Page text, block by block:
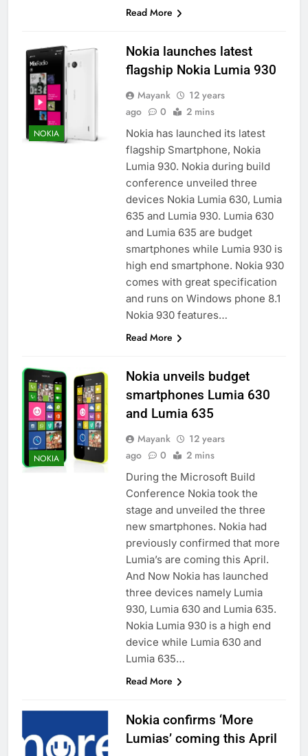
Read More
NOKIA
Nokia launches latest
flagship Nokia Lumia 930
Mayank
12 years
ago
0 2 mins
Nokia has launched its latest
flagship Smartphone, Nokia
Lumia 930. Nokia during build
conference unveiled three
devices Nokia Lumia 630, Lumia
635 and Lumia 930. Lumia 630
and Lumia 635 are budget
smartphones while Lumia 930 is
high end smartphone. Nokia 930
comes with great specification
and runs on Windows phone 8.1
Nokia 930 features…
Read More
NOKIA
Nokia unveils budget
smartphones Lumia 630
and Lumia 635
Mayank
12 years
ago
0 2 mins
During the Microsoft Build
Conference Nokia took the
stage and unveiled the three
new smartphones. Nokia had
previously confirmed that more
Lumia’s are coming this April.
And Now Nokia has launched
three devices namely Lumia
930, Lumia 630 and Lumia 635.
Nokia Lumia 930 is a high end
device while Lumia 630 and
Lumia 635…
Read More
Nokia confirms ‘More
Lumias’ coming this April